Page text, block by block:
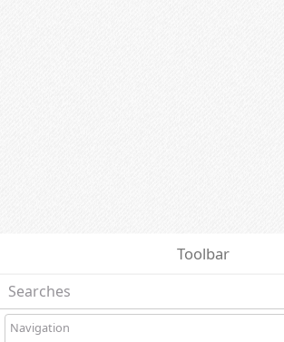
Toolbar
Searches
Navigation